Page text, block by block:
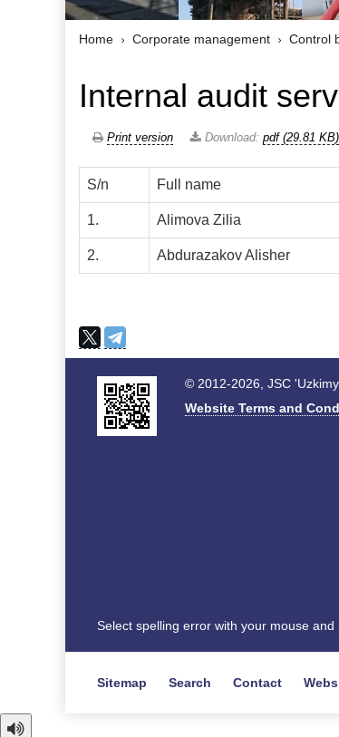
Home Corporate management Control
Internal audit
Print version Download: pdf (29.81 KB)
S/n Full name
1. Alimova Zilia
2. Abdurazakov Alisher
© 2012-2026, JSC
Website Terms and
Select spelling error with your mouse and
Sitemap Search Contact